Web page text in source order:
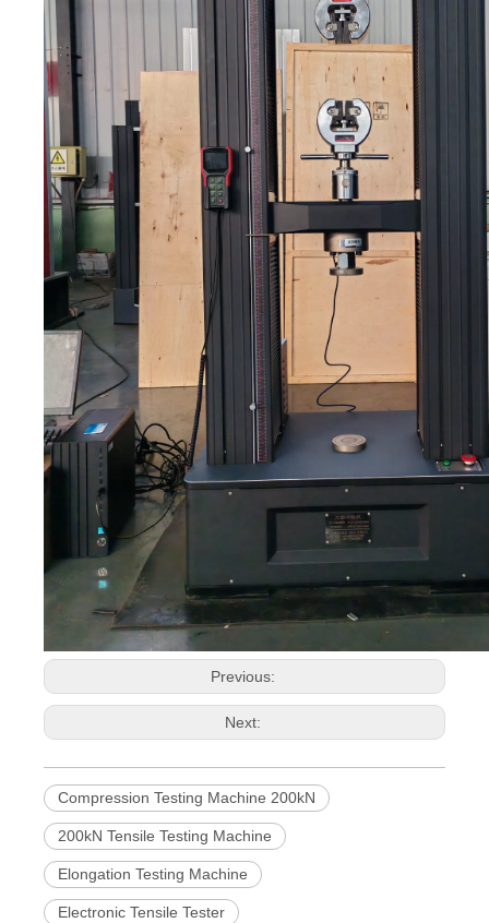
Previous:
Next:
Compression Testing Machine 200kN
200kN Tensile Testing Machine
Elongation Testing Machine
Electronic Tensile Tester